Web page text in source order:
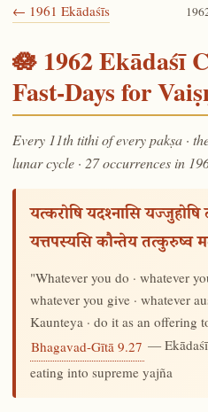
← 1961 Ekādaśīs
🪷 1962 Ekādaśī
Fast-Days for
Every 11th tithi of every pakṣa ·
lunar cycle · 27 occurrences in
यत्करोषि यदश्नासि यज्जुहोषि
यत्तपस्यसि कौन्तेय तत्कुरुष्व
"Whatever you do · whatever
whatever you give · whatever
Kaunteya · do it as an
Bhagavad-Gītā 9.27 —
eating into supreme yajña